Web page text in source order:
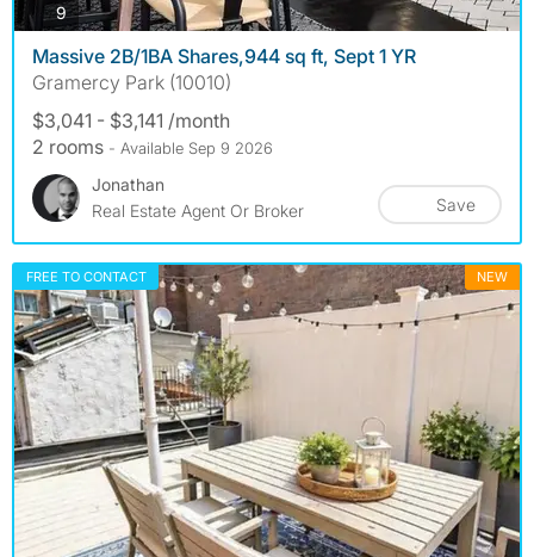
9photos
Massive 2B/1BA Shares,944 sq ft, Sept 1 YR
Gramercy Park (10010)
$3,041 - $3,141 /month
2 rooms - Available Sep 9 2026
Jonathan
Real Estate Agent Or Broker
Save
FREE TO CONTACT NEW